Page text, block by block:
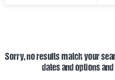
Sorry, no results match your
dates and options